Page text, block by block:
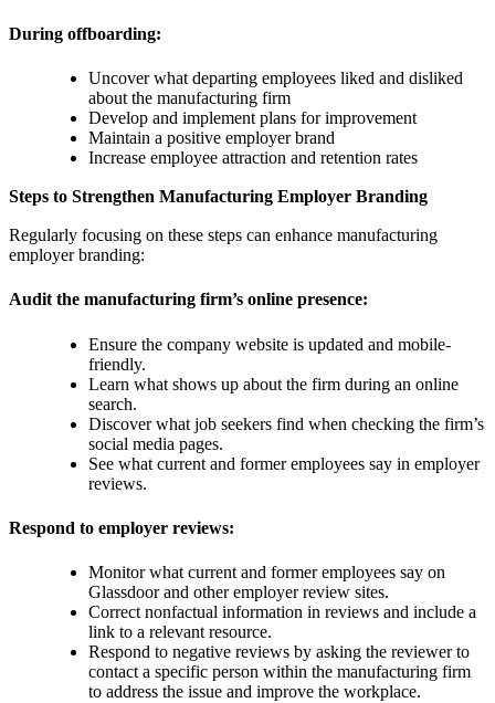
During offboarding:
Uncover what departing employees liked and disliked
about the manufacturing firm
Develop and implement plans for improvement
Maintain a positive employer brand
Increase employee attraction and retention rates
Steps to Strengthen Manufacturing Employer Branding
Regularly focusing on these steps can enhance manufacturing
employer branding:
Audit the manufacturing firm’s online presence:
Ensure the company website is updated and mobile-
friendly.
Learn what shows up about the firm during an online
search.
Discover what job seekers find when checking the firm’s
social media pages.
See what current and former employees say in employer
reviews.
Respond to employer reviews:
Monitor what current and former employees say on
Glassdoor and other employer review sites.
Correct nonfactual information in reviews and include a
link to a relevant resource.
Respond to negative reviews by asking the reviewer to
contact a specific person within the manufacturing firm
to address the issue and improve the workplace.